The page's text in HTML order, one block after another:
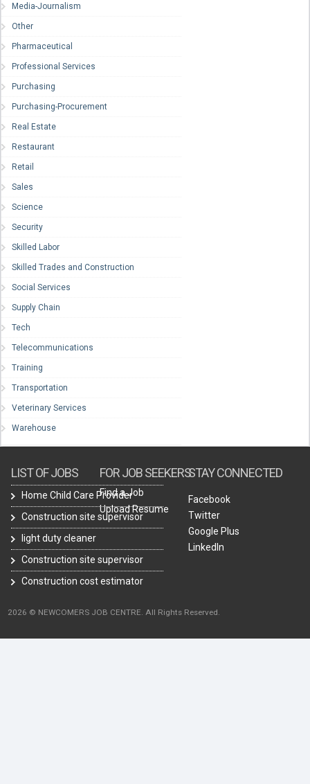
Media-Journalism
Other
Pharmaceutical
Professional Services
Purchasing
Purchasing-Procurement
Real Estate
Restaurant
Retail
Sales
Science
Security
Skilled Labor
Skilled Trades and Construction
Social Services
Supply Chain
Tech
Telecommunications
Training
Transportation
Veterinary Services
Warehouse
LIST OF JOBS
Home Child Care Provider
Construction site supervisor
light duty cleaner
Construction site supervisor
Construction cost estimator
FOR JOB SEEKERS
Find a Job
Upload Resume
STAY CONNECTED
Facebook
Twitter
Google Plus
LinkedIn
2026 © NEWCOMERS JOB CENTRE. All Rights Reserved.